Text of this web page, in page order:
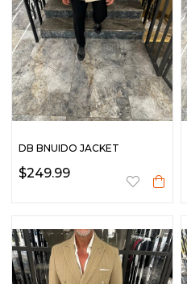
DB BNUIDO JACKET
$249.99